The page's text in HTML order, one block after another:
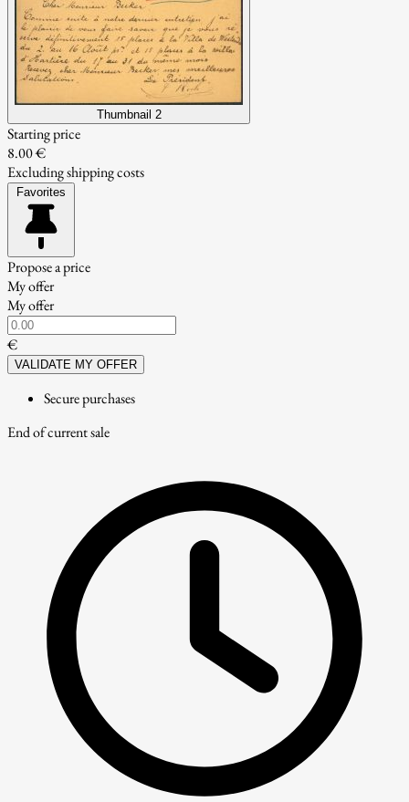
Thumbnail 2
Starting price
8.00 €
Excluding shipping costs
Favorites
Propose a price
My offer
My offer
€
VALIDATE MY OFFER
Secure purchases
End of current sale